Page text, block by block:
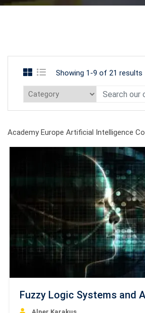
Showing 1-9 of 21 results
Academy Europe Artificial Intelligence
Fuzzy Logic Systems and